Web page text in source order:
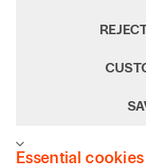
Essential